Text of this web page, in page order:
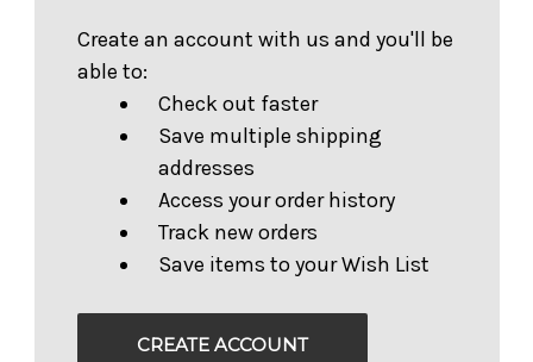
Create an account with us and you'll be
able to:
Check out faster
Save multiple shipping
addresses
Access your order history
Track new orders
Save items to your Wish List
CREATE ACCOUNT